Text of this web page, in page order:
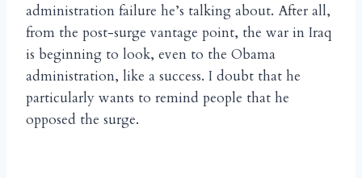
administration failure he’s talking about. After all,
from the post-surge vantage point, the war in Iraq
is beginning to look, even to the Obama
administration, like a success. I doubt that he
particularly wants to remind people that he
opposed the surge.